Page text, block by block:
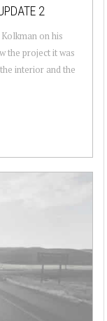
2
on his
the project it was
interior and the